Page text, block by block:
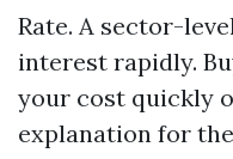
Rate. A sector-
interest rapidly.
your cost quickly
explanation for